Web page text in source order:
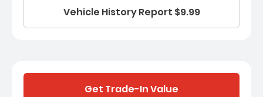
Vehicle History Report $9.99
Get Trade-In Value